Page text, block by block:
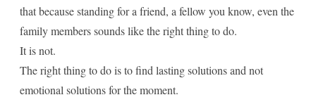
that because standing for a friend, a fellow you know, even the
family members sounds like the right thing to do.
It is not.
The right thing to do is to find lasting solutions and not
emotional solutions for the moment.